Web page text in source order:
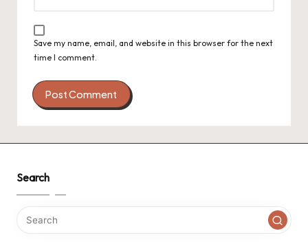
Save my name, email, and website in this browser for the next
time I comment.
Search